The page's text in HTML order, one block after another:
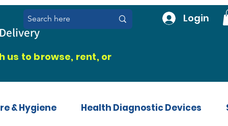
us to browse, rent, or
Login
Health Diagnostic Devices
& Hygiene